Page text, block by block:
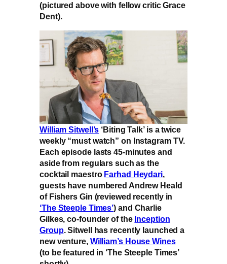
(pictured above with fellow critic Grace
Dent).
William Sitwell’s ‘Biting Talk’ is a twice
weekly “must watch” on Instagram TV.
Each episode lasts 45-minutes and
aside from regulars such as the
cocktail maestro Farhad Heydari,
guests have numbered Andrew Heald
of Fishers Gin (reviewed recently in
‘The Steeple Times’) and Charlie
Gilkes, co-founder of the Inception
Group. Sitwell has recently launched a
new venture, William’s House Wines
(to be featured in ‘The Steeple Times’